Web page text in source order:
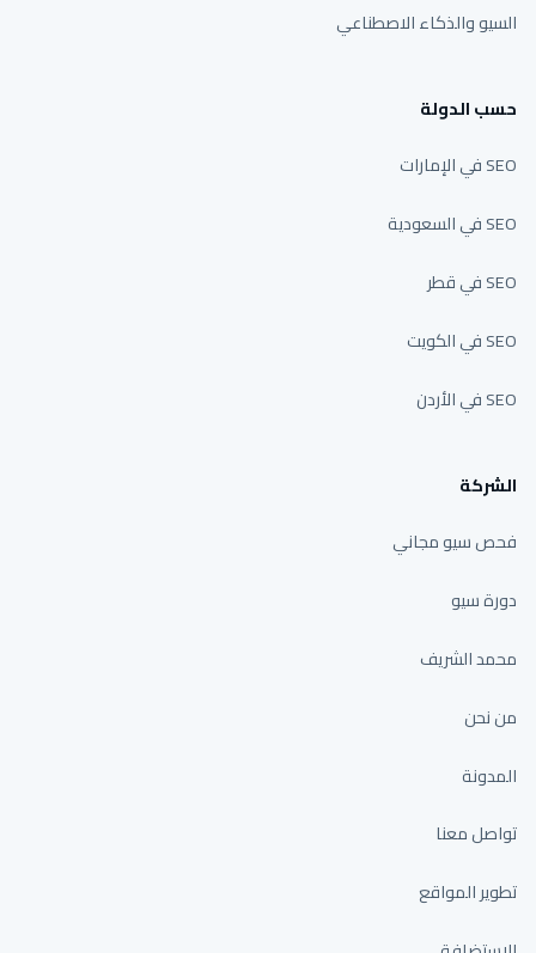
السيو والذكاء الاصطناعي
حسب الدولة
SEO في الإمارات
SEO في السعودية
SEO في قطر
SEO في الكويت
SEO في الأردن
الشركة
فحص سيو مجاني
دورة سيو
محمد الشريف
من نحن
المدونة
تواصل معنا
تطوير المواقع